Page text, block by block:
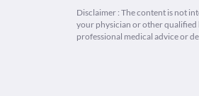
Disclaimer : The content is not
your physician or other qualified
professional medical advice or